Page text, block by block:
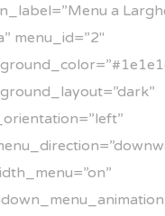
a
menu_id=”2″